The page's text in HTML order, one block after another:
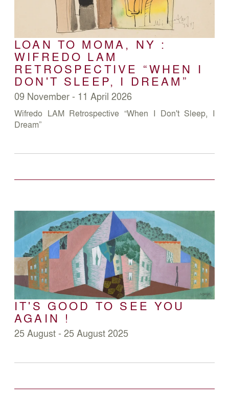
LOAN TO MOMA, NY :
WIFREDO LAM
RETROSPECTIVE “WHEN I
DON'T SLEEP, I DREAM”
09 November - 11 April 2026
Wifredo LAM Retrospective “When I Don't Sleep, I
Dream”
IT'S GOOD TO SEE YOU
AGAIN !
25 August - 25 August 2025